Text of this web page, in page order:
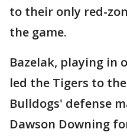
to their only red-
the game.
Bazelak, playing in
led the Tigers to
Bulldogs' defense
Dawson Downing